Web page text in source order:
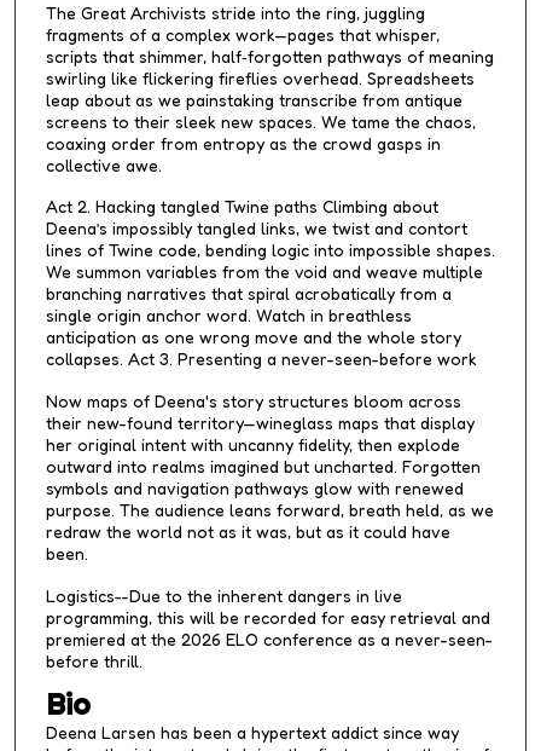
The Great Archivists stride into the ring, juggling
fragments of a complex work—pages that whisper,
scripts that shimmer, half‑forgotten pathways of meaning
swirling like flickering fireflies overhead. Spreadsheets
leap about as we painstaking transcribe from antique
screens to their sleek new spaces. We tame the chaos,
coaxing order from entropy as the crowd gasps in
collective awe.
Act 2. Hacking tangled Twine paths Climbing about
Deena’s impossibly tangled links, we twist and contort
lines of Twine code, bending logic into impossible shapes.
We summon variables from the void and weave multiple
branching narratives that spiral acrobatically from a
single origin anchor word. Watch in breathless
anticipation as one wrong move and the whole story
collapses. Act 3. Presenting a never-seen-before work
Now maps of Deena's story structures bloom across
their new-found territory—wineglass maps that display
her original intent with uncanny fidelity, then explode
outward into realms imagined but uncharted. Forgotten
symbols and navigation pathways glow with renewed
purpose. The audience leans forward, breath held, as we
redraw the world not as it was, but as it could have
been.
Logistics--Due to the inherent dangers in live
programming, this will be recorded for easy retrieval and
premiered at the 2026 ELO conference as a never-seen-
before thrill.
Bio
Deena Larsen has been a hypertext addict since way